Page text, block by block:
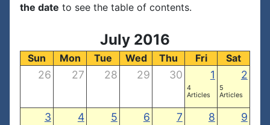
the date to see the table of contents.
July 2016
Sun Mon Tue Wed Thu Fri Sat
26 27 28 29 30 1
4
Articles
2
5
Articles
3 4 5 6 7 8 9